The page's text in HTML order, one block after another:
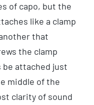
of capo, but the
like a clamp
that
the clamp
be attached just
middle of the
clarity of sound